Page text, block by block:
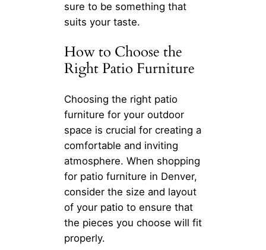
sure to be something that
suits your taste.
How to Choose the
Right Patio Furniture
Choosing the right patio
furniture for your outdoor
space is crucial for creating a
comfortable and inviting
atmosphere. When shopping
for patio furniture in Denver,
consider the size and layout
of your patio to ensure that
the pieces you choose will fit
properly.